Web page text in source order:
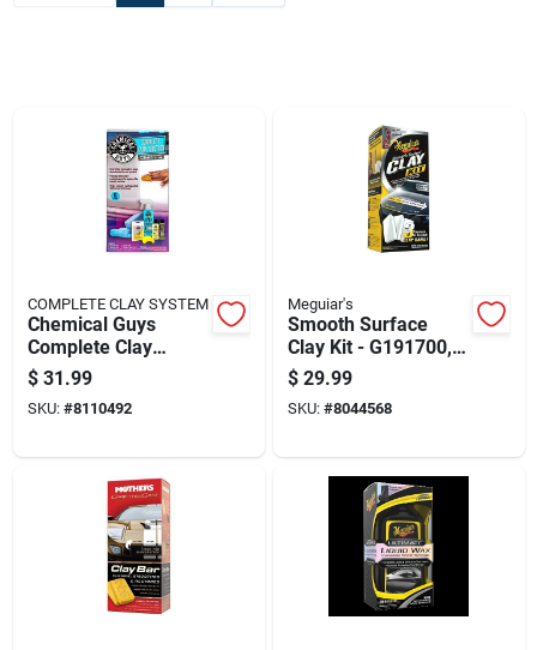
COMPLETE CLAY SYSTEM
Chemical Guys
Complete Clay
System Kit 6 Piece
$ 31.99
SKU: #8110492
Meguiar's
Smooth Surface
Clay Kit - G191700,
180g Clay, Quik
Detailer & Microfiber
Towel
$ 29.99
SKU: #8044568